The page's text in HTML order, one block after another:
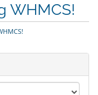
WHMCS!